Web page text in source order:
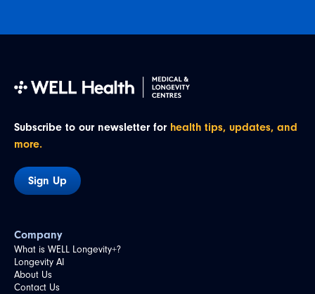
Subscribe to our newsletter for health tips, updates, and
more.
Sign Up
Company
What is WELL Longevity+?
Longevity AI
About Us
Contact Us